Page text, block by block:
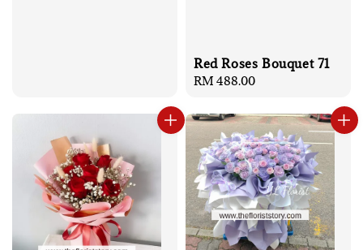
Red Roses Bouquet 71
Regular
RM 488.00